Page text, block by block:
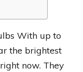
With up to
the brightest
now. They